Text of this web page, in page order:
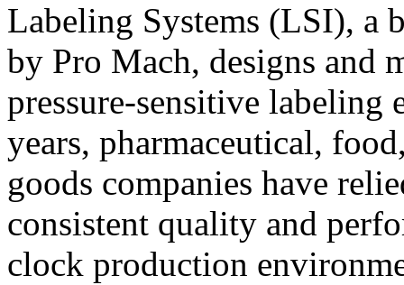
Labeling Systems (LSI), a
by Pro Mach, designs and
pressure-sensitive labeling
years, pharmaceutical,
goods companies have
consistent quality and
clock production